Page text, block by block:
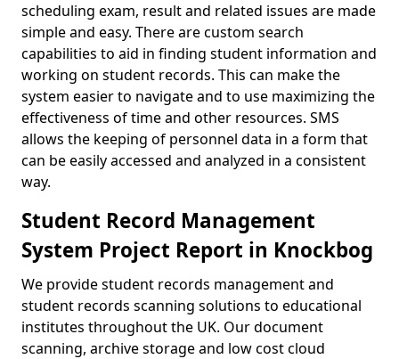
scheduling exam, result and related issues are made
simple and easy. There are custom search
capabilities to aid in finding student information and
working on student records. This can make the
system easier to navigate and to use maximizing the
effectiveness of time and other resources. SMS
allows the keeping of personnel data in a form that
can be easily accessed and analyzed in a consistent
way.
Student Record Management
System Project Report in Knockbog
We provide student records management and
student records scanning solutions to educational
institutes throughout the UK. Our document
scanning, archive storage and low cost cloud